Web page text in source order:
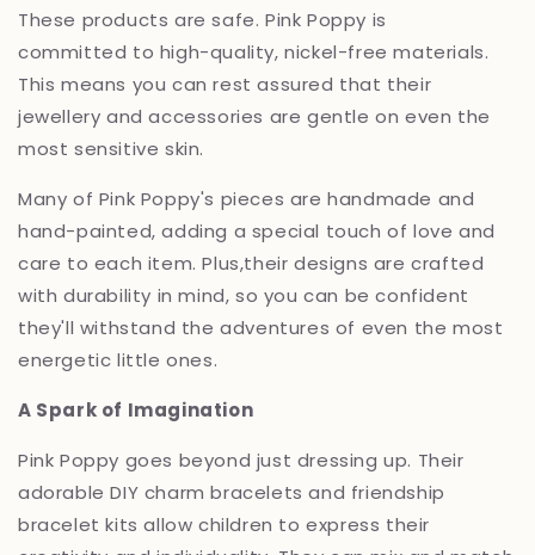
These products are safe.Pink Poppy is
committed to high-quality, nickel-free materials.
This means you can rest assured that their
jewellery and accessories are gentle on even the
most sensitive skin.
Many of Pink Poppy's pieces are handmade and
hand-painted, adding a special touch of love and
care to each item. Plus,their designs are crafted
with durability in mind, so you can be confident
they'll withstand the adventures of even the most
energetic little ones.
A Spark of Imagination
Pink Poppy goes beyond just dressing up. Their
adorable DIY charm bracelets and friendship
bracelet kits allow children to express their